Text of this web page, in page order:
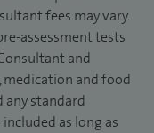
fees may vary.
assessment tests
and
medication and food
any standard
as long as